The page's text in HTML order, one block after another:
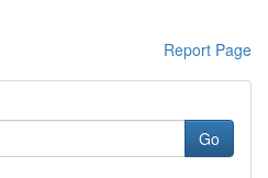
Report Page
Go